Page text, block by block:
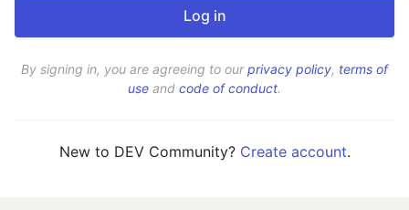
By signing in, you are agreeing to ourprivacy policy, terms of
use and code of conduct.
New to DEV Community? Create account.